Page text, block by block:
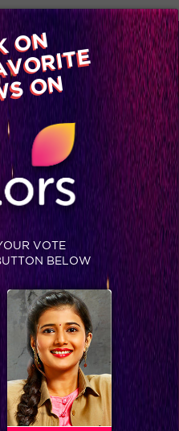
Available on
with us
Gallery Blog
ON
ON
VOTE
BELOW